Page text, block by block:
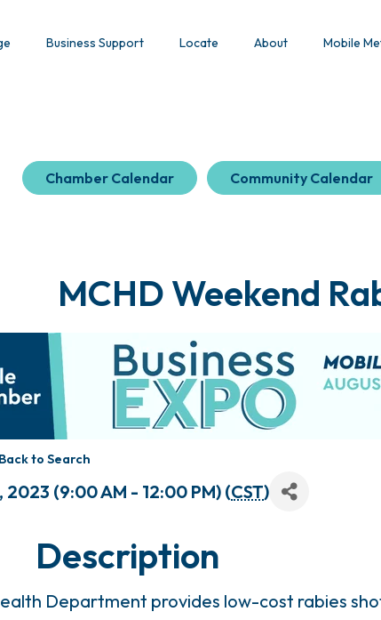
Business Support Locate About Mobile
Chamber Calendar Community Calendar
MCHD Weekend
Back to Search
(9:00 AM - 12:00 PM) (CST)
Description
Department provides low-cost rabies